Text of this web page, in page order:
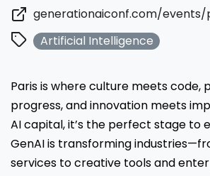
generationaiconf.com/events/
Artificial Intelligence
Paris is where culture meets code,
progress, and innovation meets
AI capital, it’s the perfect stage to
GenAI is transforming
services to creative tools and